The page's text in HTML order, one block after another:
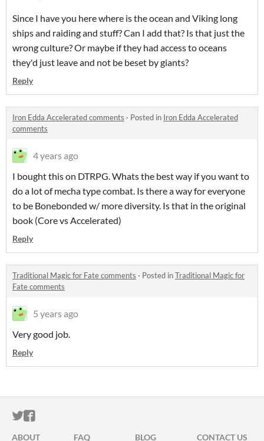
Since I have you here where is the ocean and Viking long
ships and raiding and stuff? Can I add that? Is that just the
wrong culture? Or maybe if they had access to oceans
they'd just leave and not be beset by giants?
Reply
Iron Edda Accelerated comments · Posted in Iron Edda Accelerated
comments
4 years ago
I bought this on DTRPG. Whats the best way if you want to
do a lot of mecha type combat. Is there a way for everyone
to be Bonebonded w/ more diversity. Is that in the original
book (Core vs Accelerated)
Reply
Traditional Magic for Fate comments · Posted inTraditional Magic for
Fate comments
5 years ago
Very good job.
Reply
ITCH.IO ON TWITTER
ITCH.IO ON FACEBOOK
ABOUT FAQ BLOG CONTACT US